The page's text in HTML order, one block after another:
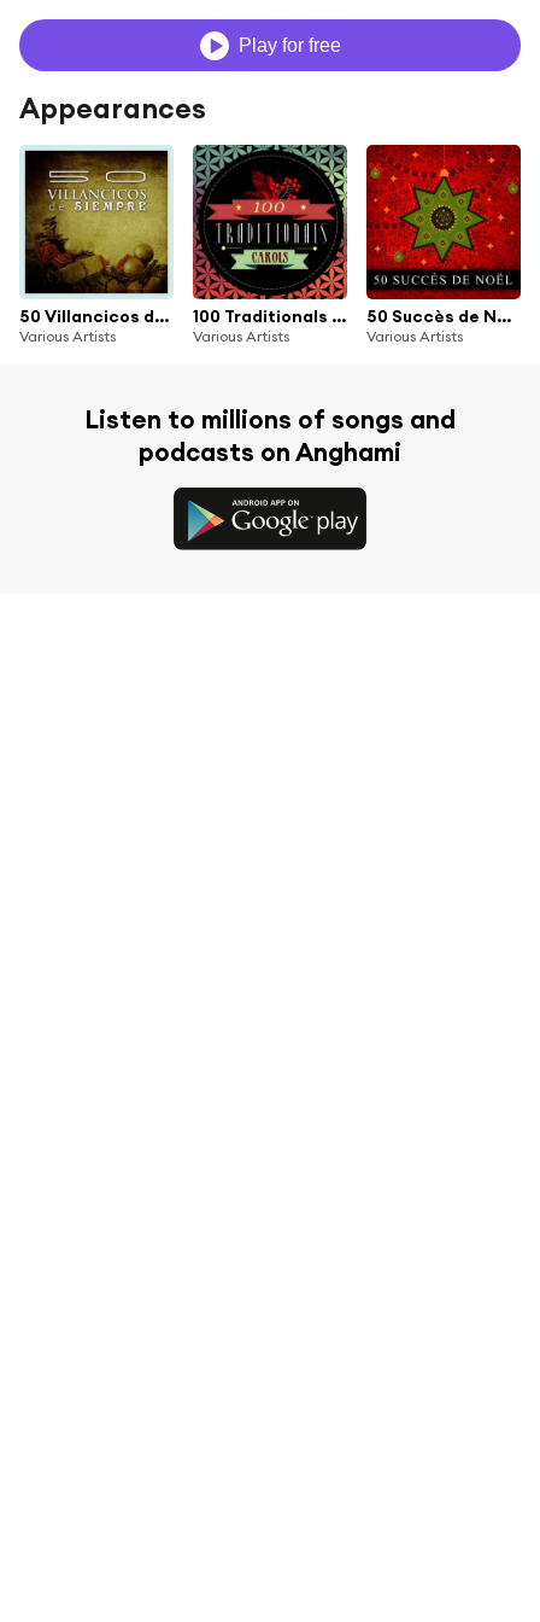
Play for free
Appearances
50 Villancicos de Siempre
Various Artists
100 Traditionals Carols
Various Artists
50 Succès de Noël
Various Artists
Listen to millions of songs and
podcasts on Anghami